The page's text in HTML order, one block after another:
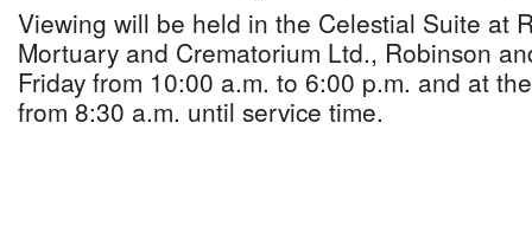
Viewing will be held in the Celestial Suite at
Mortuary and Crematorium Ltd., Robinson
Friday from 10:00 a.m. to 6:00 p.m. and at
from 8:30 a.m. until service time.